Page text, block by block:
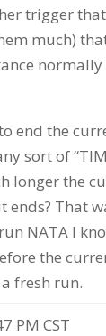
trigger
much)
end the
sort of
longer the
ends? That
NATA I
the
fresh run.
PM CST